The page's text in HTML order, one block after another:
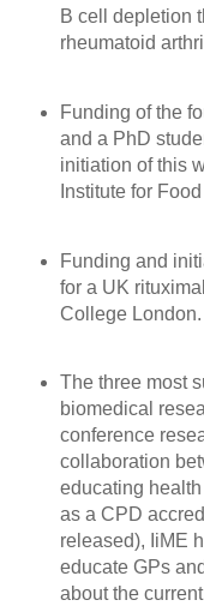
B cell depletion
rheumatoid
Funding of the
and a PhD
initiation of this
Institute for
Funding and
for a UK
College London.
The three most
biomedical
conference
collaboration
educating health
as a CPD
released), IiME
educate GPs
about the